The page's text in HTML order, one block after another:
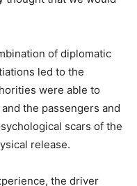
of diplomatic
led to the
were able to
the passengers and
scars of the
release.
the driver